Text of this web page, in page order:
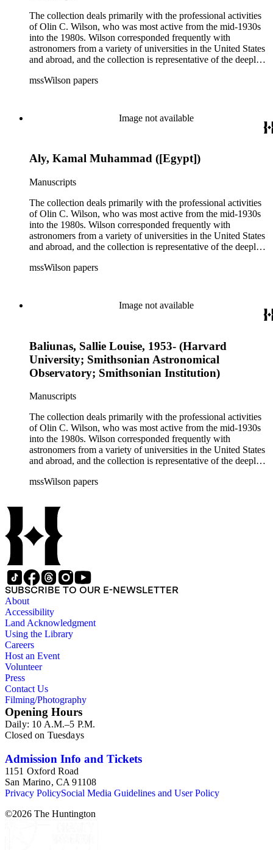
The collection deals primarily with the professional activities
of Olin C. Wilson, who was most active from the mid-1930s
into the 1980s. Wilson corresponded frequently with
astronomers from a variety of universities in the United States
and abroad, and the collection is representative of the deeply
astrophysical research in the second half of the twentieth
the 1970s and 1980s, and the near-demise of Mount Wilson
mssWilson papers
Image not available
Aly, Kamal Muhammad ([Egypt])
Manuscripts
The collection deals primarily with the professional activities
of Olin C. Wilson, who was most active from the mid-1930s
into the 1980s. Wilson corresponded frequently with
astronomers from a variety of universities in the United States
and abroad, and the collection is representative of the deeply
astrophysical research in the second half of the twentieth
the 1970s and 1980s, and the near-demise of Mount Wilson
mssWilson papers
Image not available
Baliunas, Sallie Louise, 1953- (Harvard
University; Smithsonian Astronomical
Observatory; Smithsonian Institution)
Manuscripts
The collection deals primarily with the professional activities
of Olin C. Wilson, who was most active from the mid-1930s
into the 1980s. Wilson corresponded frequently with
astronomers from a variety of universities in the United States
and abroad, and the collection is representative of the deeply
astrophysical research in the second half of the twentieth
related to the schism between Mount Wilson and CalTech in
the 1970s and 1980s, and the near-demise of Mount Wilson
during that decade.
mssWilson papers
SUBSCRIBE TO OUR E-NEWSLETTER
About
Accessibility
Land Acknowledgment
Using the Library
Careers
Host an Event
Volunteer
Press
Contact Us
Filming/Photography
Opening Hours
Daily: 10 A.M.–5 P.M.
Closed on Tuesdays
Admission Info and Tickets
1151 Oxford Road
San Marino, CA 91108
Privacy PolicySocial Media Guidelines and User Policy
©2026 The Huntington